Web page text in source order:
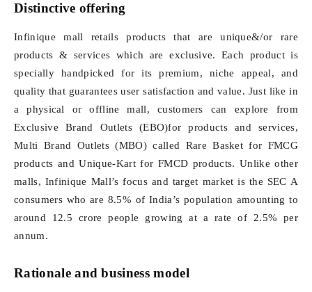
Distinctive offering
Infinique mall retails products that are unique&/or rare
products & services which are exclusive. Each product is
specially handpicked for its premium, niche appeal, and
quality that guarantees user satisfaction and value. Just like in
a physical or offline mall, customers can explore from
Exclusive Brand Outlets (EBO)for products and services,
Multi Brand Outlets (MBO) called Rare Basket for FMCG
products and Unique-Kart for FMCD products. Unlike other
malls, Infinique Mall’s focus and target market is the SEC A
consumers who are 8.5% of India’s population amounting to
around 12.5 crore people growing at a rate of 2.5% per
annum.
Rationale and business model